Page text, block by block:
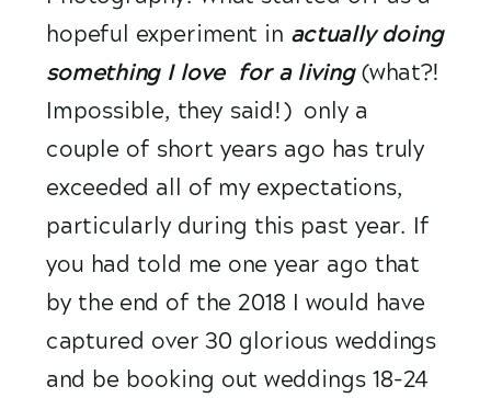
hopeful experiment in actually doing
something I love  for a living(what?!
Impossible, they said!)  only a
couple of short years ago has truly
exceeded all of my expectations,
particularly during this past year. If
you had told me one year ago that
by the end of the 2018 I would have
captured over 30 glorious weddings
and be booking out weddings 18-24